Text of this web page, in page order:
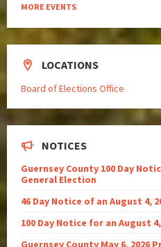
MORE EVENTS
LOCATIONS
Board of Elections Office
NOTICES
Guernsey County 100 Day
General Election
46 Day Notice of an August 4,
100 Day Notice for an August
Guernsey County May 6, 2026